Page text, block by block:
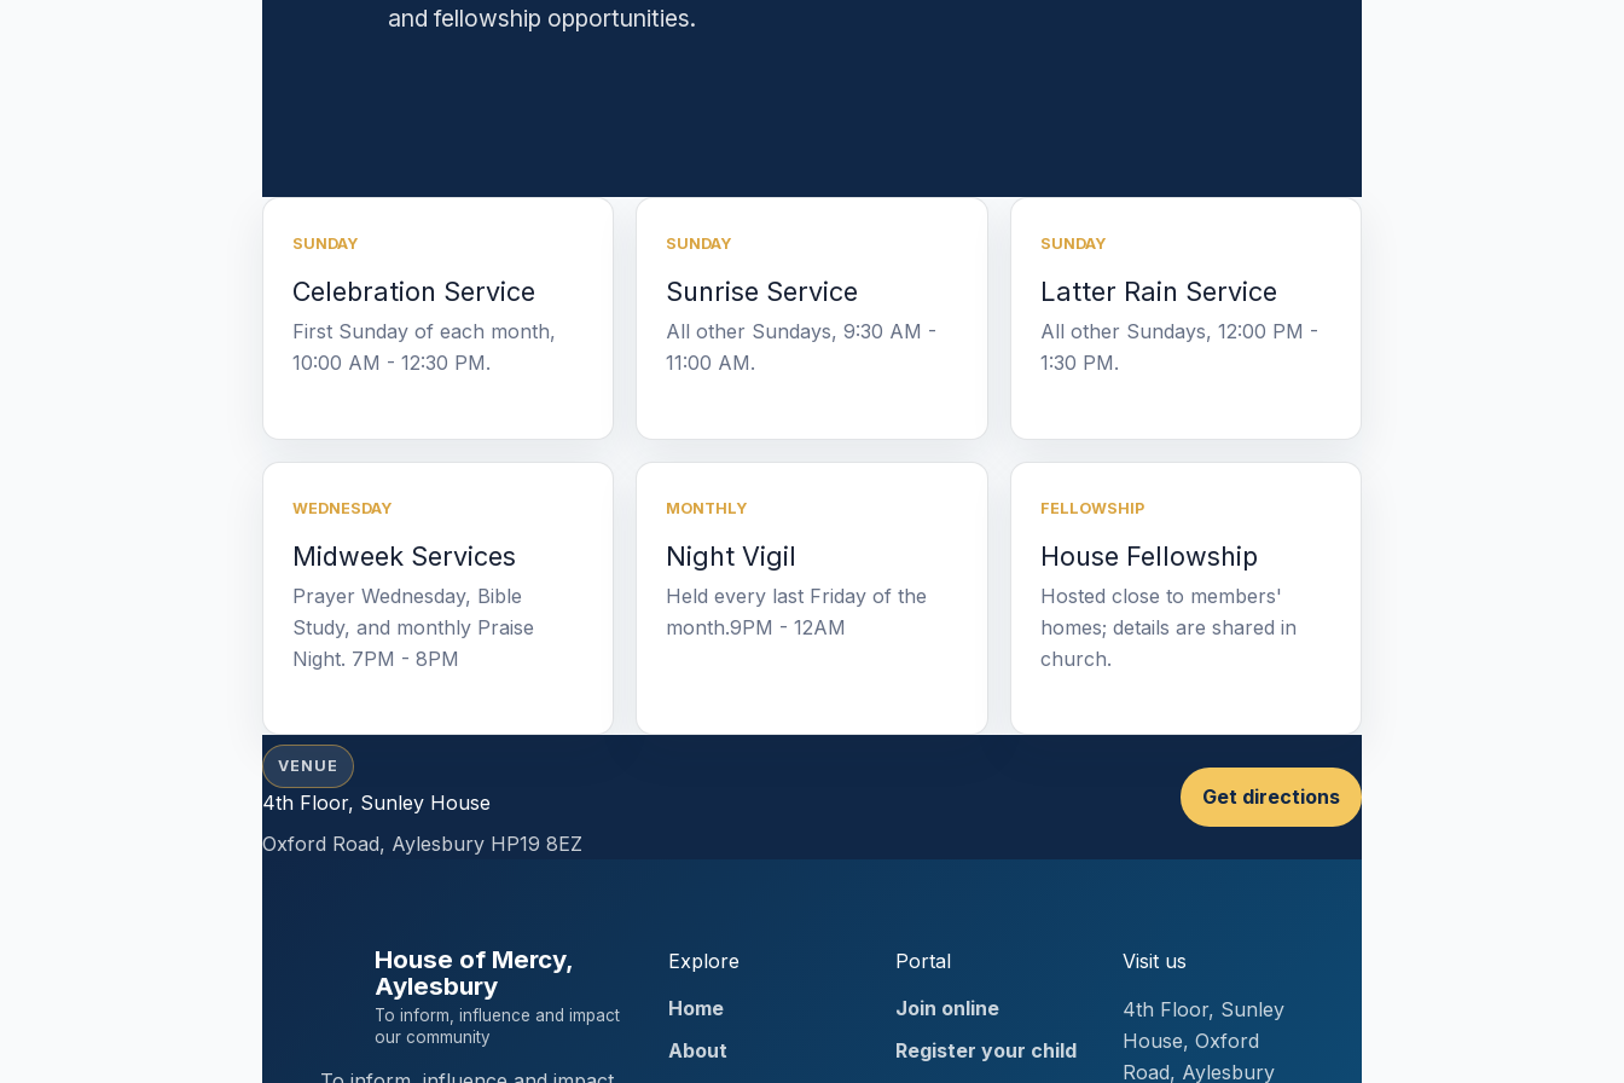
and fellowship opportunities.
SUNDAY
Celebration Service
First Sunday of each month,
10:00 AM - 12:30 PM.
SUNDAY
Sunrise Service
All other Sundays, 9:30 AM -
11:00 AM.
SUNDAY
Latter Rain Service
All other Sundays, 12:00 PM -
1:30 PM.
WEDNESDAY
Midweek Services
Prayer Wednesday, Bible
Study, and monthly Praise
Night. 7PM - 8PM
MONTHLY
Night Vigil
Held every last Friday of the
month.9PM - 12AM
FELLOWSHIP
House Fellowship
Hosted close to members'
homes; details are shared in
church.
VENUE
4th Floor, Sunley House
Oxford Road, Aylesbury HP19 8EZ
Get directions
House of Mercy,
Aylesbury
To inform, influence and impact
our community
Explore
Home
About
Portal
Join online
Register your child
Visit us
4th Floor, Sunley
House, Oxford
Road, Aylesbury